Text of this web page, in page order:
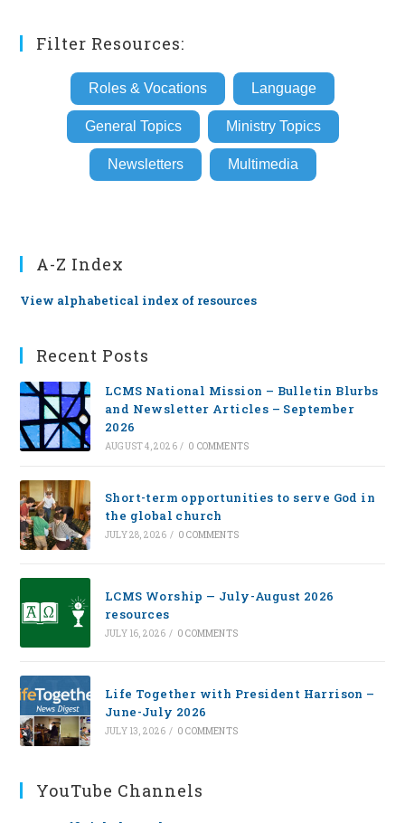
Filter Resources:
Roles & Vocations Language
General Topics Ministry Topics
Newsletters Multimedia
A-Z Index
View alphabetical index of resources
Recent Posts
LCMS National Mission – Bulletin Blurbs
and Newsletter Articles – September
2026
AUGUST 4, 2026 / 0 COMMENTS
Short-term opportunities to serve God in
the global church
JULY 28, 2026 / 0 COMMENTS
LCMS Worship — July-August 2026
resources
JULY 16, 2026 / 0 COMMENTS
Life Together with President Harrison –
June-July 2026
JULY 13, 2026 / 0 COMMENTS
YouTube Channels